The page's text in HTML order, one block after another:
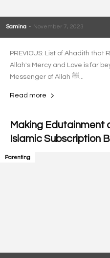
Samina - November 7, 2023
PREVIOUS: List of Ahadith that
Allah's Mercy and Love is far
Messenger of Allah ﷺ...
Read more
Making Edutainment
Islamic Subscription
Parenting